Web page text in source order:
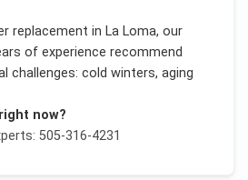
replacement in La Loma, our
of experience recommend
challenges: cold winters, aging
now?
505-316-4231